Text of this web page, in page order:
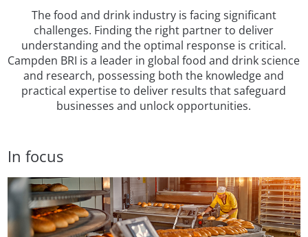
The food and drink industry is facing significant
challenges. Finding the right partner to deliver
understanding and the optimal response is critical.
Campden BRI is a leader in global food and drink science
and research, possessing both the knowledge and
practical expertise to deliver results that safeguard
businesses and unlock opportunities.
In focus